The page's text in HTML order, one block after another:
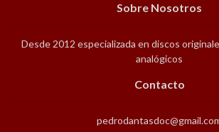
Sobre Nosotros
Desde 2012 especializada en discos
analógicos
Contacto